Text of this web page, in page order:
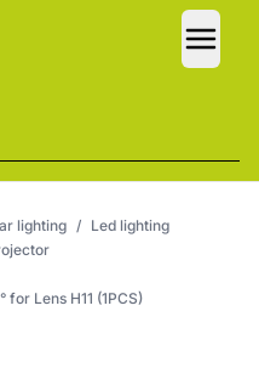
lighting / Led lighting
for Lens H11 (1PCS)